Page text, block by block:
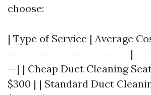
choose:
| Type of Service | Average
---------------------------
--| | Cheap Duct Cleaning
$300 | | Standard Duct